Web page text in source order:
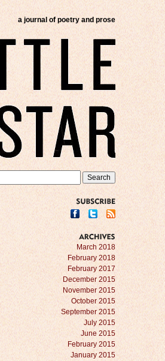
a journal of poetry and prose
March 2018
February 2018
February 2017
December 2015
November 2015
October 2015
September 2015
July 2015
June 2015
February 2015
January 2015